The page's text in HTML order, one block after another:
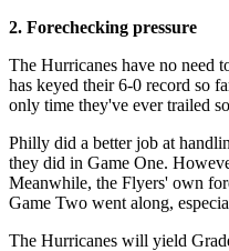
2. Forechecking pressure
The Hurricanes have no need
has keyed their 6-0 record so
only time they've ever trailed
Philly did a better job at
they did in Game One.
Meanwhile, the Flyers' own
Game Two went along,
The Hurricanes will yield